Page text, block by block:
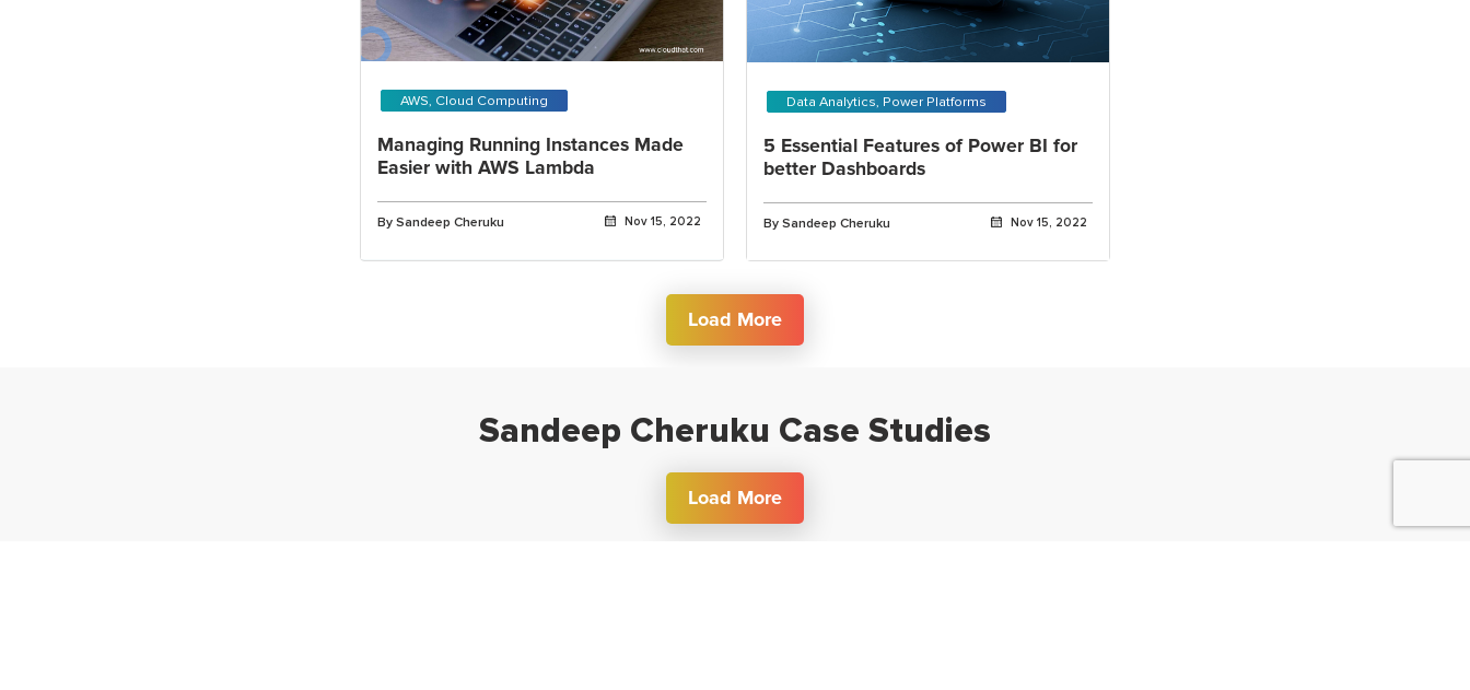
AWS, Cloud Computing
Managing Running Instances Made
Easier with AWS Lambda
By Sandeep Cheruku Nov 15, 2022
Data Analytics, Power Platforms
5 Essential Features of Power BI for
better Dashboards
By Sandeep Cheruku Nov 15, 2022
Load More
Sandeep Cheruku Case Studies
Load More